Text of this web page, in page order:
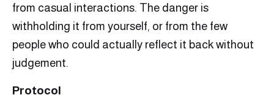
from casual interactions. The danger is
withholding it from yourself, or from the few
people who could actually reflect it back without
judgement.
Protocol